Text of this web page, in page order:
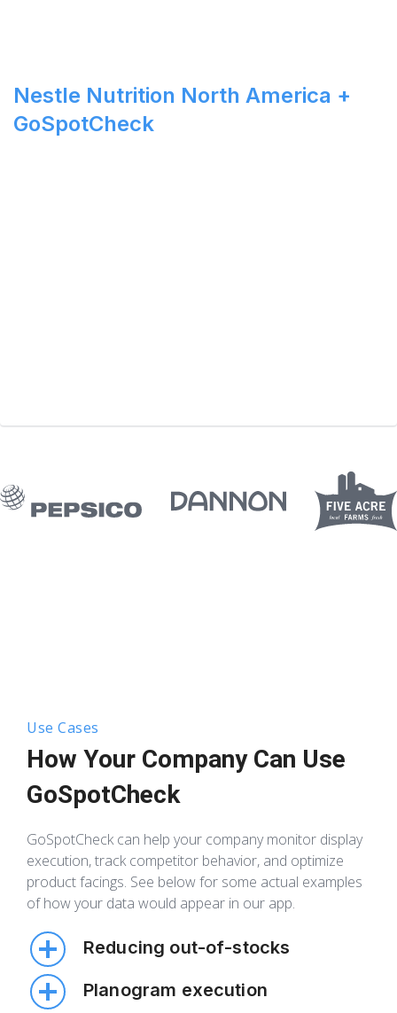
Nestle Nutrition North America +
GoSpotCheck
Use Cases
How Your Company Can Use
GoSpotCheck
GoSpotCheck can help your company monitor display
execution, track competitor behavior, and optimize
product facings. See below for some actual examples
of how your data would appear in our app.
Reducing out-of-stocks
Easily monitoring your inventory on the shelf and
in the backroom empowers you to decrease out
Planogram execution